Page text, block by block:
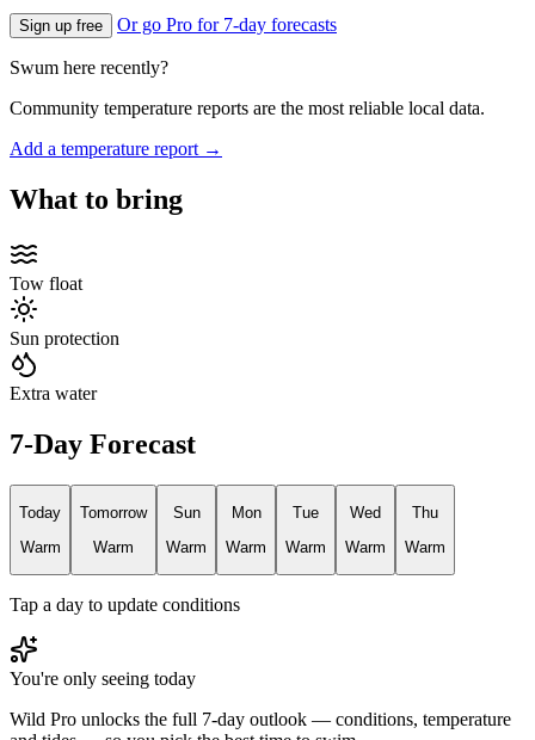
Sign up free Or go Pro for 7-day forecasts
Swum here recently?
Community temperature reports are the most reliable local data.
Add a temperature report →
What to bring
Tow float
Sun protection
Extra water
7-Day Forecast
Today
Warm
Tomorrow
Warm
Sun
Warm
Mon
Warm
Tue
Warm
Wed
Warm
Thu
Warm
Tap a day to update conditions
You're only seeing today
Wild Pro unlocks the full 7-day outlook — conditions, temperature